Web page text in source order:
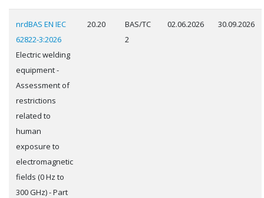
nrdBAS EN IEC
62822-3:2026
Electric welding
equipment -
Assessment of
restrictions
related to
human
exposure to
electromagnetic
fields (0 Hz to
300 GHz) - Part
20.20
BAS/TC
2
02.06.2026 30.09.2026